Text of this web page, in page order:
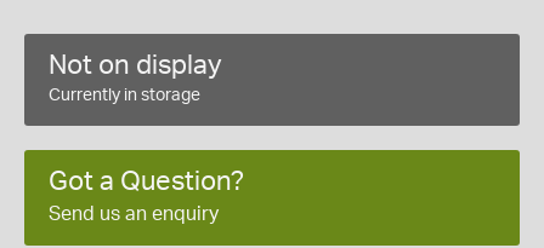
Not on display
Currently in storage
Got a Question?
Send us an enquiry